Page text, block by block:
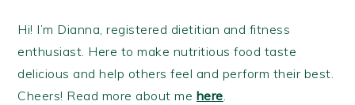
Hi! I’m Dianna, registered dietitian and fitness
enthusiast. Here to make nutritious food taste
delicious and help others feel and perform their best.
Cheers! Read more about me here.